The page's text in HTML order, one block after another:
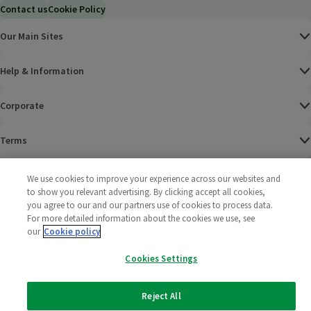
Contact usCookie Policy
Our Main Sites
Help & Information
Corporate
Terms
Policies
2025 All rights reserved. Wm Morrison Supermarkets
Limited
Morrisons
(opens in a
Morrisons
We use cookies to improve your experience across our websites and
to show you relevant advertising. By clicking accept all cookies,
you agree to our and our partners use of cookies to process data.
For more detailed information about the cookies we use, see
our Cookie policy
Cookies Settings
Reject All